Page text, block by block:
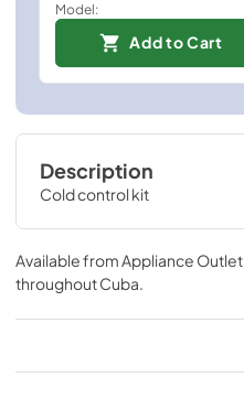
Model:
Add to Cart
Description
Cold control kit
Available from Appliance
throughoutCuba